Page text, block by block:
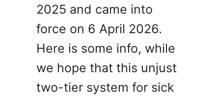
2025 and came into
force on 6 April 2026.
Here is some info, while
we hope that this unjust
two-tier system for sick